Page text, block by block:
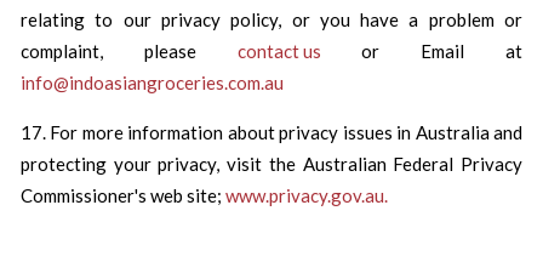
relating to our privacy policy, or you have a problem or
complaint, please contact us or Email at
info@indoasiangroceries.com.au
17. For more information about privacy issues in Australia and
protecting your privacy, visit the Australian Federal Privacy
Commissioner's web site; www.privacy.gov.au.